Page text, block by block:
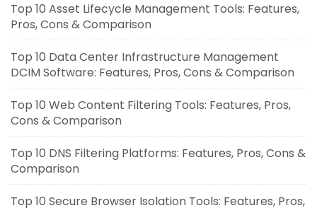
Top 10 Asset Lifecycle Management Tools: Features,
Pros, Cons & Comparison
Top 10 Data Center Infrastructure Management
DCIM Software: Features, Pros, Cons & Comparison
Top 10 Web Content Filtering Tools: Features, Pros,
Cons & Comparison
Top 10 DNS Filtering Platforms: Features, Pros, Cons &
Comparison
Top 10 Secure Browser Isolation Tools: Features, Pros,